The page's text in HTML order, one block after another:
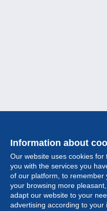
Information about
Our website uses cookies
you with the services you
of our platform, to
your browsing more
adapt our website to your
advertising according to your
Collection